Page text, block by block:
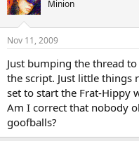
Minion
Nov 11, 2009
Just bumping the thread
the script. Just little things
set to start the Frat-Hippy
Am I correct that nobody
goofballs?